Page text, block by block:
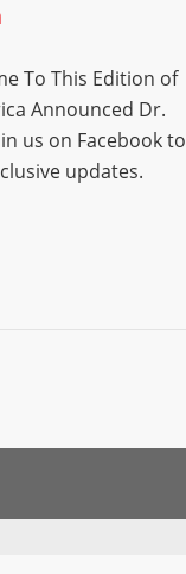
To This Edition of
Announced Dr.
us on Facebook to
updates.